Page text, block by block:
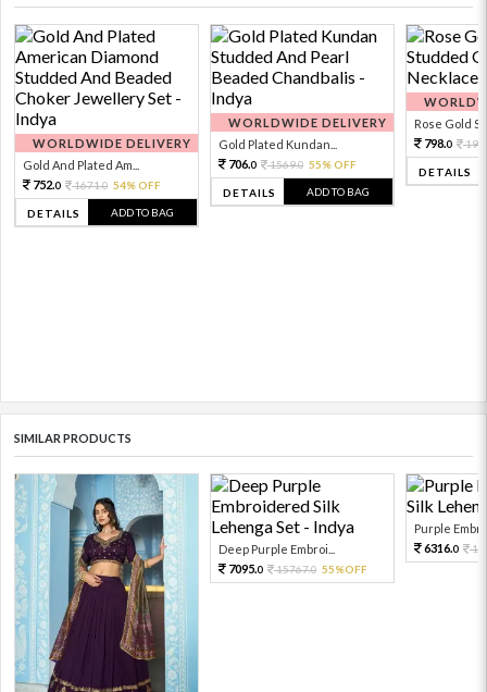
WORLDWIDE DELIVERY
Gold And Plated Am...
752.0 1671.0 54% OFF
DETAILS ADD TO BAG
WORLDWIDE DELIVERY
Gold Plated Kundan...
706.0 1569.0 55% OFF
DETAILS ADD TO BAG
Rose Gold
798.0
DETAILS
SIMILAR PRODUCTS
Deep Purple Embroi...
7095.0 15767.0 55%OFF
Purple
6316.0